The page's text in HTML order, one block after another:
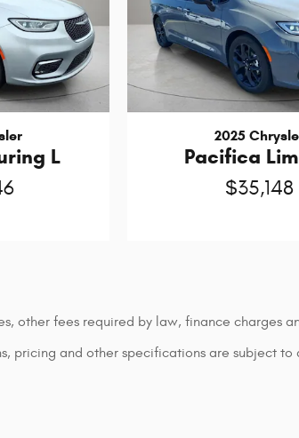
L
2025
Pacifica
$35,148
other fees required by law, finance charges
pricing and other specifications are subject